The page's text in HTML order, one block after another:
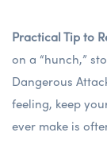
Practical Tip to
on a “hunch,”
Dangerous
feeling, keep
ever make is